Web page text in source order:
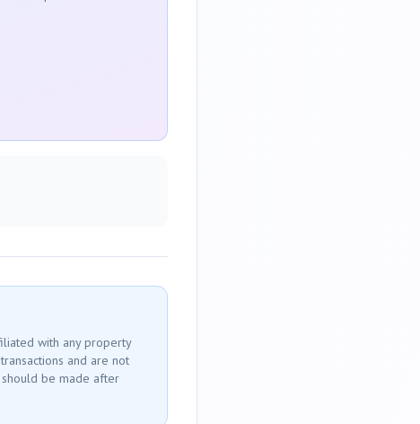
with any property
and are not
be made after